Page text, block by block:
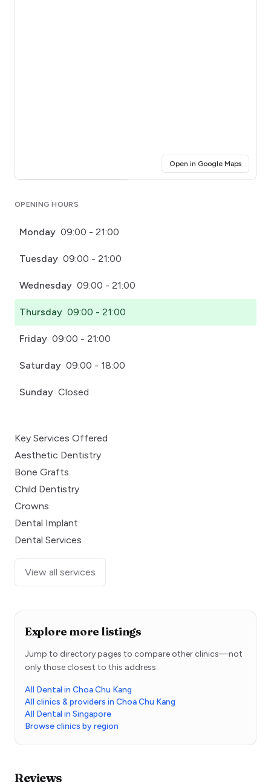
Open in Google Maps(opens
OPENING HOURS
Monday 09:00 - 21:00
Tuesday 09:00 - 21:00
Wednesday 09:00 - 21:00
Thursday 09:00 - 21:00
Friday 09:00 - 21:00
Saturday 09:00 - 18:00
Sunday Closed
Key Services Offered
Aesthetic Dentistry
Bone Grafts
Child Dentistry
Crowns
Dental Implant
Dental Services
View all services
Explore more listings
Jump to directory pages to compare other clinics—not
only those closest to this address.
All Dental in Choa Chu Kang
All clinics & providers in Choa Chu Kang
All Dental in Singapore
Browse clinics by region
Reviews